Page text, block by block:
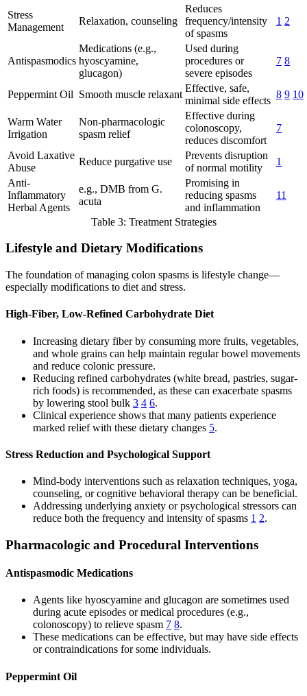
Stress
Management
Relaxation, counseling
Reduces
frequency/intensity
of spasms
1 2
Antispasmodics
Medications (e.g.,
hyoscyamine,
glucagon)
Used during
procedures or
severe episodes
7 8
Peppermint Oil Smooth muscle relaxant
Effective, safe,
minimal side effects
8 9 10
Warm Water
Irrigation
Non-pharmacologic
spasm relief
Effective during
colonoscopy,
reduces discomfort
7
Avoid Laxative
Abuse
Reduce purgative use
Prevents disruption
of normal motility
1
Anti-
Inflammatory
Herbal Agents
e.g., DMB from G.
acuta
Promising in
reducing spasms
and inflammation
11
Table 3: Treatment Strategies
Lifestyle and Dietary Modifications
The foundation of managing colon spasms is lifestyle change—
especially modifications to diet and stress.
High-Fiber, Low-Refined Carbohydrate Diet
Increasing dietary fiber by consuming more fruits, vegetables,
and whole grains can help maintain regular bowel movements
and reduce colonic pressure.
Reducing refined carbohydrates (white bread, pastries, sugar-
rich foods) is recommended, as these can exacerbate spasms
by lowering stool bulk 3 4 6.
Clinical experience shows that many patients experience
marked relief with these dietary changes 5.
Stress Reduction and Psychological Support
Mind-body interventions such as relaxation techniques, yoga,
counseling, or cognitive behavioral therapy can be beneficial.
Addressing underlying anxiety or psychological stressors can
reduce both the frequency and intensity of spasms 1 2.
Pharmacologic and Procedural Interventions
Antispasmodic Medications
Agents like hyoscyamine and glucagon are sometimes used
during acute episodes or medical procedures (e.g.,
colonoscopy) to relieve spasm 7 8.
These medications can be effective, but may have side effects
or contraindications for some individuals.
Peppermint Oil